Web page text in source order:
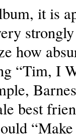
it is
how
“Tim, I
best